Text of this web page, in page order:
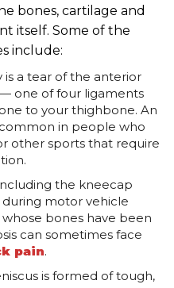
bones, cartilage and
itself. Some of the
include:
is a tear of the anterior
one of four ligaments
to your thighbone. An
in people who
other sports that require
the kneecap
motor vehicle
bones have been
can sometimes face
pain.
is formed of tough,